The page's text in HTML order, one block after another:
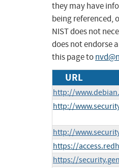
they may have
being referenced,
NIST does not
does not endorse
this page to
URL
http://
http://
http://
https://
https://